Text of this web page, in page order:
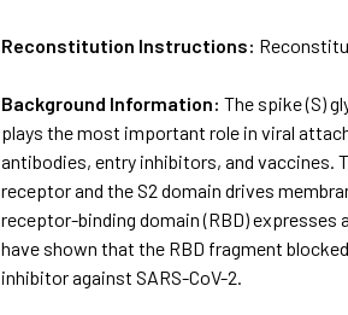
Reconstitution Instructions:
Background Information:The spike (S)
plays the most important role in viral
antibodies, entry inhibitors, and vaccines.
receptor and the S2 domain drives
receptor-binding domain (RBD)
have shown that the RBD fragment
inhibitor against SARS-CoV-2.